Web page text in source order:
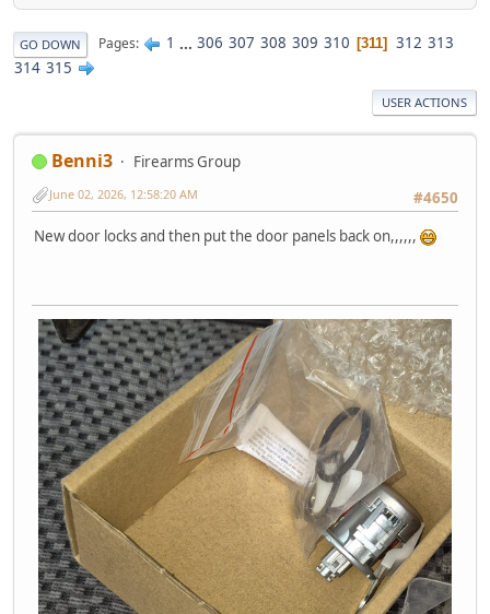
GO DOWN Pages 1 ... 306 307 308 309 310 311 312 313
314 315
USER ACTIONS
Benni3
Firearms Group
#4650
June 02, 2026, 12:58:20 AM
New door locks and then put the door panels back on,,,,,,